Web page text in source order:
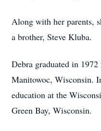
Along with her parents,
a brother, Steve Kluba.
Debra graduated in
Manitowoc, Wisconsin.
education at the
Green Bay, Wisconsin.